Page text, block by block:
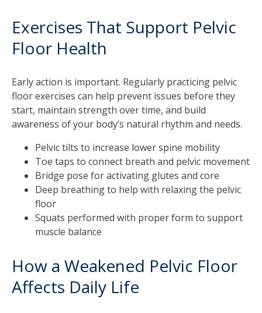
Exercises That Support Pelvic
Floor Health
Early action is important. Regularly practicing pelvic
floor exercises can help prevent issues before they
start, maintain strength over time, and build
awareness of your body’s natural rhythm and needs.
Pelvic tilts to increase lower spine mobility
Toe taps to connect breath and pelvic movement
Bridge pose for activating glutes and core
Deep breathing to help with relaxing the pelvic
floor
Squats performed with proper form to support
muscle balance
How a Weakened Pelvic Floor
Affects Daily Life